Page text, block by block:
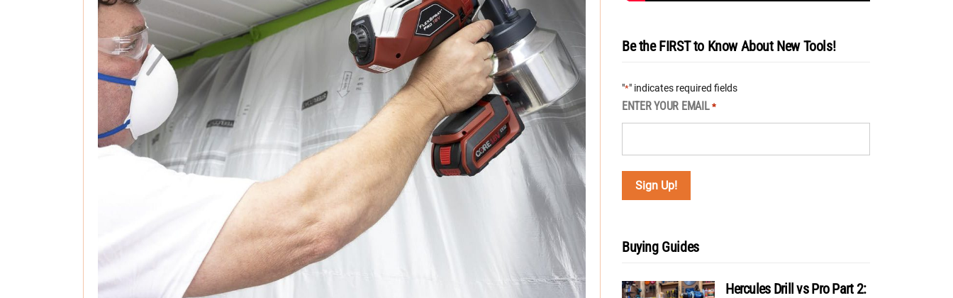
Be the FIRST to Know About New Tools!
"*" indicates required fields
ENTER YOUR EMAIL *
Buying Guides
Hercules Drill vs Pro Part 2: